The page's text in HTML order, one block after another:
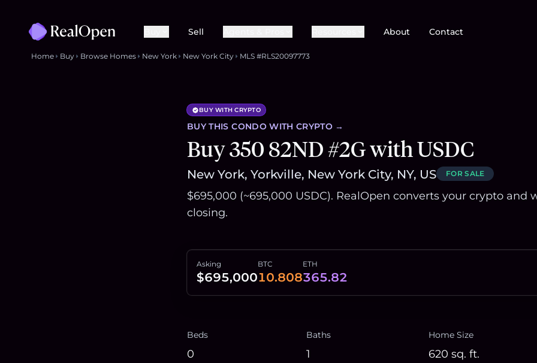
Sell About Contact
Home Buy Browse Homes New York New York City MLS #RLS20097773
BUY WITH CRYPTO
BUY THISCONDOWITH CRYPTO →
Buy 350 82ND #2G with USDC
New York, Yorkville, New York City, NY, US FOR SALE
$695,000 (~695,000 USDC). RealOpen converts your crypto and
closing.
Asking
$695,000
BTC
10.808
ETH
365.82
Beds
0
Baths
1
Home Size
620 sq. ft.